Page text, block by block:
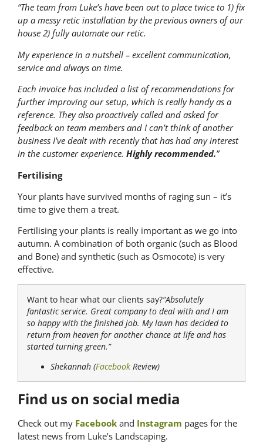
“The team from Luke’s have been out to place twice to 1) fix
up a messy retic installation by the previous owners of our
house 2) fully automate our retic.
My experience in a nutshell – excellent communication,
service and always on time.
Each invoice has included a list of recommendations for
further improving our setup, which is really handy as a
reference. They also proactively called and asked for
feedback on team members and I can’t think of another
business I’ve dealt with recently that has had any interest
in the customer experience. Highly recommended.”
Fertilising
Your plants have survived months of raging sun – it’s
time to give them a treat.
Fertilising your plants is really important as we go into
autumn. A combination of both organic (such as Blood
and Bone) and synthetic (such as Osmocote) is very
effective.
Want to hear what our clients say?“Absolutely
fantastic service. Great company to deal with and I am
so happy with the finished job. My lawn has decided to
return from heaven for another chance at life and has
started turning green.”
Shekannah (Facebook Review)
Find us on social media
Check out my Facebook and Instagram pages for the
latest news from Luke’s Landscaping.